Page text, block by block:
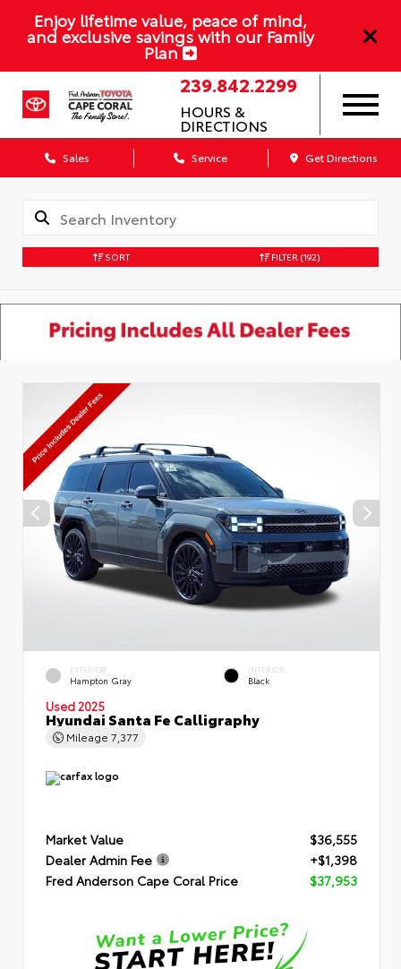
Enjoy lifetime value, peace of mind,
and exclusive savings with our Family
Plan
239.842.2299
HOURS &
DIRECTIONS
Sales Service Get Directions
SORT FILTER (192)
EXTERIOR
Hampton Gray
INTERIOR
Black
Used 2025
Hyundai Santa Fe Calligraphy
Mileage 7,377
Market Value
$36,555
Dealer Admin Fee
+$1,398
Fred Anderson Cape Coral Price
$37,953